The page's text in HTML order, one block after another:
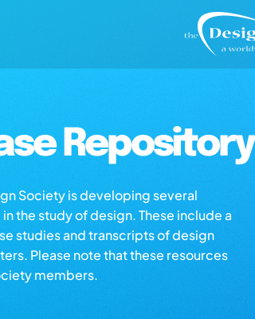
Repository
Society is developing several
the study of design. These include a
studies and transcripts of design
Please note that these resources
members.